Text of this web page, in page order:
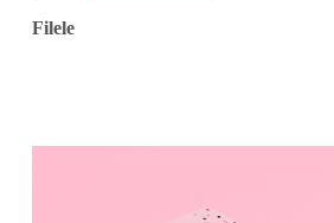
Filele